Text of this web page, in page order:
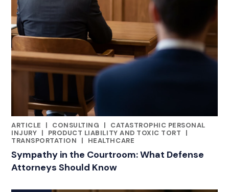
ARTICLE
|
RELATED INDUSTRY INSIGHTS
CONSULTING |
CATASTROPHIC PERSONAL
INJURY | PRODUCT LIABILITY AND TOXIC TORT
|
TRANSPORTATION
| HEALTHCARE
Sympathy in the Courtroom: What Defense
Attorneys Should Know